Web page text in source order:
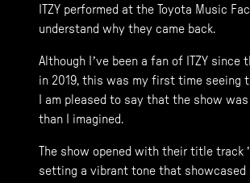
ITZY performed at the Toyota Music
understand why they came back.
Although I’ve been a fan of ITZY since
in 2019, this was my first time seeing
I am pleased to say that the show
than I imagined.
The show opened with their title track
setting a vibrant tone that showcased